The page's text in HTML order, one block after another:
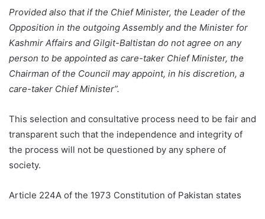
Provided also that if the Chief Minister, the Leader of the
Opposition in the outgoing Assembly and the Minister for
Kashmir Affairs and Gilgit-Baltistan do not agree on any
person to be appointed as care-taker Chief Minister, the
Chairman of the Council may appoint, in his discretion, a
care-taker Chief Minister”.
This selection and consultative process need to be fair and
transparent such that the independence and integrity of
the process will not be questioned by any sphere of
society.
Article 224A of the 1973 Constitution of Pakistan states